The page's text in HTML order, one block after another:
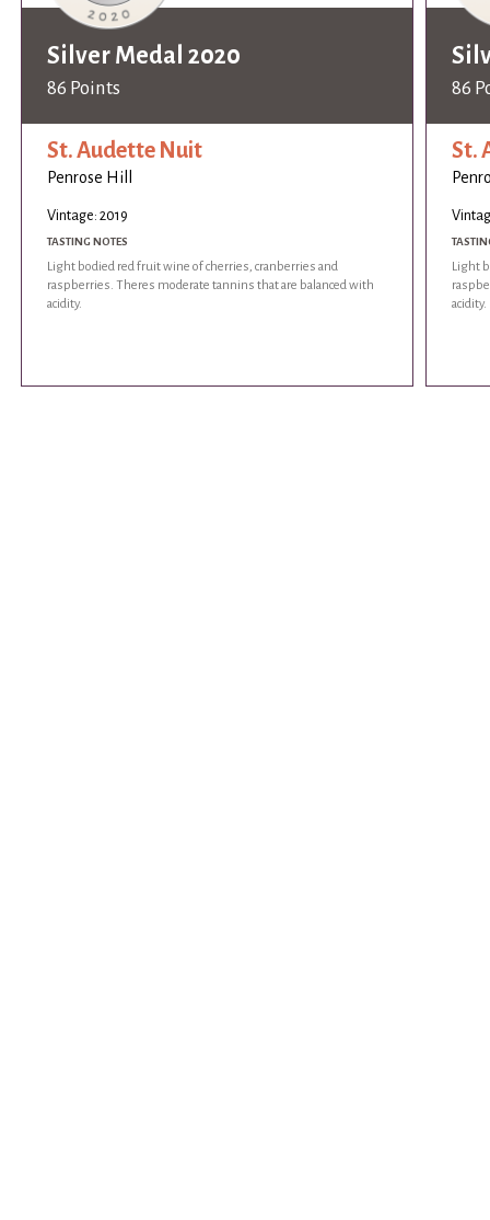
Silver Medal 2020
86 Points
St. Audette Nuit
Penrose Hill
Vintage: 2019
TASTING NOTES
Light bodied red fruit wine of cherries, cranberries and
raspberries. Theres moderate tannins that are balanced with
acidity.
86
St.
Light
acidity.